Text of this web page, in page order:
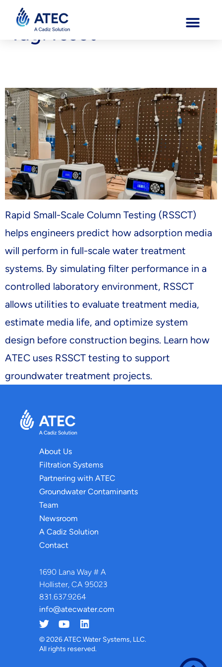
Tag:rssct
Rapid Small-Scale Column Testing (RSSCT)
helps engineers predict how adsorption media
will perform in full-scale water treatment
systems. By simulating filter performance in a
controlled laboratory environment, RSSCT
allows utilities to evaluate treatment media,
estimate media life, and optimize system
design before construction begins. Learn how
ATEC uses RSSCT testing to support
groundwater treatment projects.
About Us
Filtration Systems
Partnering with ATEC
Groundwater Contaminants
Team
Newsroom
A Cadiz Solution
Contact
1690 Lana Way # A
Hollister, CA 95023
831.637.9264
info@atecwater.com
© 2026 ATEC Water Systems, LLC.
All rights reserved.